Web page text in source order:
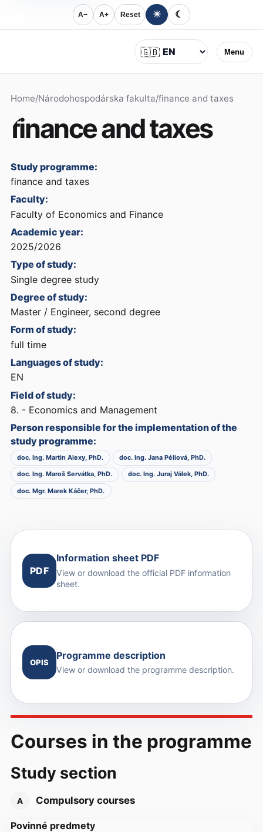
A− A+ Reset ☀ ☾
Menu
Language
🇬🇧
Home/Národohospodárska fakulta/finance and taxes
finance and taxes
Study programme:
finance and taxes
Faculty:
Faculty of Economics and Finance
Academic year:
2025/2026
Type of study:
Single degree study
Degree of study:
Master / Engineer, second degree
Form of study:
full time
Languages of study:
EN
Field of study:
8. - Economics and Management
Person responsible for the implementation of the
study programme:
doc. Ing. Martin Alexy, PhD. doc. Ing. Jana Péliová, PhD.
doc. Ing. Maroš Servátka, PhD. doc. Ing. Juraj Válek, PhD.
doc. Mgr. Marek Káčer, PhD.
PDF
Information sheet PDF
View or download the official PDF information
sheet.
OPIS
Programme description
View or download the programme description.
Courses in the programme
Study section
A Compulsory courses
Povinné predmety